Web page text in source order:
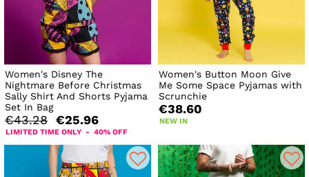
Women's Disney The
Nightmare Before Christmas
Sally Shirt And Shorts Pyjama
Set In Bag
€43.28 €25.96
LIMITED TIME ONLY - 40% OFF
Women's Button Moon Give
Me Some Space Pyjamas with
Scrunchie
€38.60
NEW IN